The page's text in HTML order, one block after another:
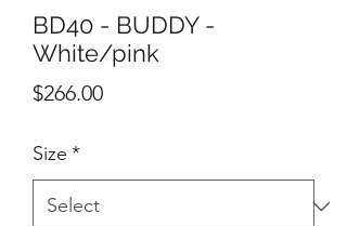
BD40 - BUDDY -
White/pink
$266.00Price
Size *